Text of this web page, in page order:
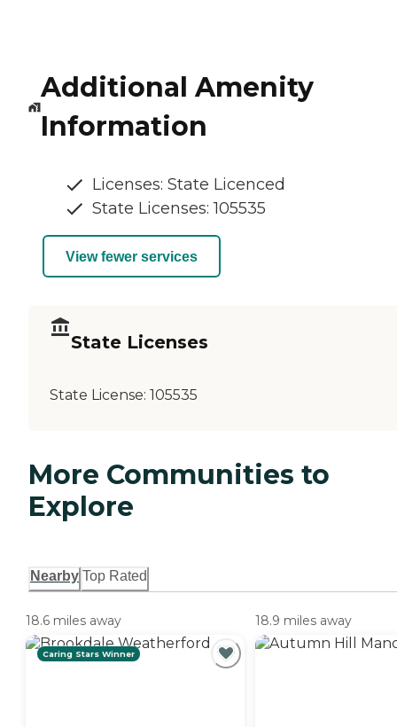
Additional Amenity
Information
Licenses: State Licenced
State Licenses: 105535
View fewer services
State Licenses
State License: 105535
More Communities to
Explore
Nearby Top Rated
18.6 miles away
Caring Stars Winner
18.9 miles away